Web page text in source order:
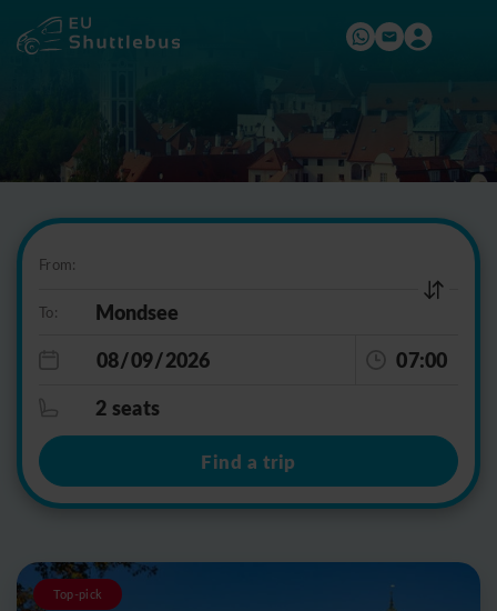
From:
To:
07:00
2 seats
Find a trip
Top-pick